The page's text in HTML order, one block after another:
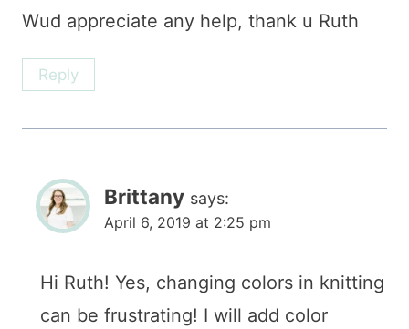
Wud appreciate any help, thank u Ruth
Reply
Brittany says:
April 6, 2019 at 2:25 pm
Hi Ruth! Yes, changing colors in knitting
can be frustrating! I will add color